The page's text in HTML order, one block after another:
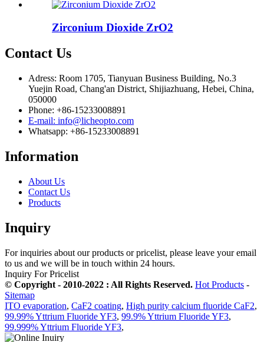
Zirconium Dioxide ZrO2
Contact Us
Adress: Room 1705, Tianyuan Business Building, No.3
Yuejin Road, Chang'an District, Shijiazhuang, Hebei, China,
050000
Phone: +86-15233008891
E-mail: info@licheopto.com
Whatsapp: +86-15233008891
Information
About Us
Contact Us
Products
Inquiry
For inquiries about our products or pricelist, please leave your email
to us and we will be in touch within 24 hours.
Inquiry For Pricelist
© Copyright - 2010-2022 : All Rights Reserved. Hot Products -
Sitemap
ITO evaporation, CaF2 coating, High purity calcium fluoride CaF2,
99.99% Yttrium Fluoride YF3, 99.9% Yttrium Fluoride YF3,
99.999% Yttrium Fluoride YF3,